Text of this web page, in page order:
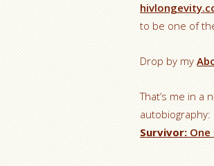
to be one of
Drop by my
That’s me in a
autobiography:
Survivor: